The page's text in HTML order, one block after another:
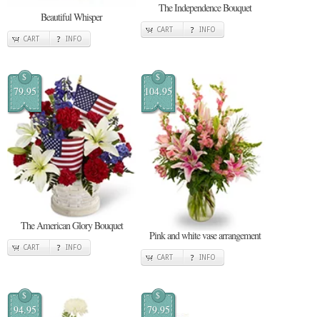
Beautiful Whisper
CART INFO
The Independence Bouquet
CART INFO
$
79.95
The American Glory Bouquet
CART INFO
$
104.95
Pink and white vase arrangement
CART INFO
$
94.95
$
79.95